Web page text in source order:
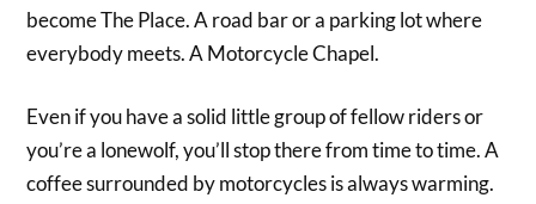
become The Place. A road bar or a parking lot where
everybody meets. A Motorcycle Chapel.
Even if you have a solid little group of fellow riders or
you’re a lonewolf, you’ll stop there from time to time. A
coffee surrounded by motorcycles is always warming.